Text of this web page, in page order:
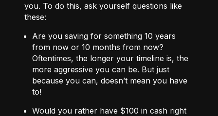
you. To do this, ask yourself questions like
these:
Are you saving for something 10 years
from now or 10 months from now?
Oftentimes, the longer your timeline is, the
more aggressive you can be. But just
because you can, doesn’t mean you have
to!
Would you rather have $100 in cash right